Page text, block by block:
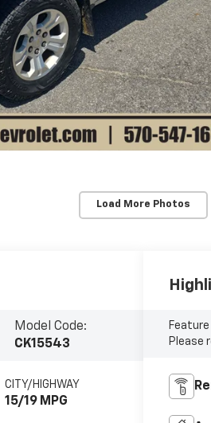
Load More Photos
Model Code:
CK15543
CITY/HIGHWAY
15/19 MPG
Please